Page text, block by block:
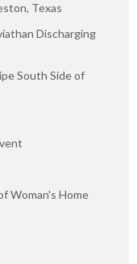
Texas
Discharging
South Side of
Woman's Home